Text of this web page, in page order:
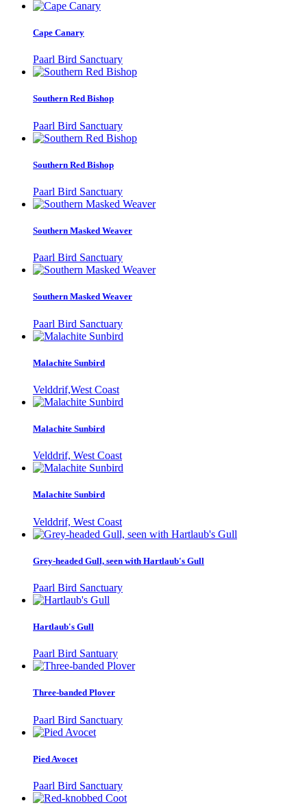
Cape Canary
Paarl Bird Sanctuary
Southern Red Bishop
Paarl Bird Sanctuary
Southern Red Bishop
Paarl Bird Sanctuary
Southern Masked Weaver
Paarl Bird Sanctuary
Southern Masked Weaver
Paarl Bird Sanctuary
Malachite Sunbird
Velddrif,West Coast
Malachite Sunbird
Velddrif, West Coast
Malachite Sunbird
Velddrif, West Coast
Grey-headed Gull, seen with Hartlaub's Gull
Paarl Bird Sanctuary
Hartlaub's Gull
Paarl Bird Santuary
Three-banded Plover
Paarl Bird Sanctuary
Pied Avocet
Paarl Bird Sanctuary